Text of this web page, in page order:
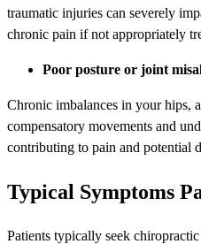
traumatic injuries can severely
chronic pain if not appropriately
Poor posture or joint
Chronic imbalances in your hips,
compensatory movements and
contributing to pain and potential
Typical Symptoms
Patients typically seek